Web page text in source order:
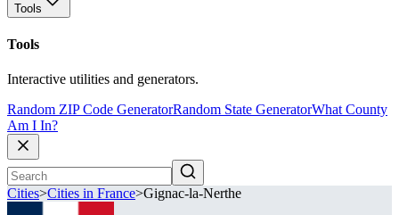
Tools
Tools
Interactive utilities and generators.
Random ZIP Code GeneratorRandom State GeneratorWhat County
Am I In?
Cities>Cities in France>Gignac-la-Nerthe